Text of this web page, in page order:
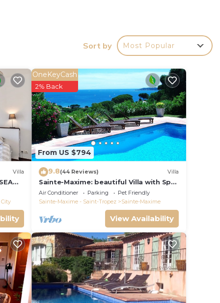
Sort by Most Popular
Villa
14 !
From US $794
OneKeyCash
2% Back
9.8(44 Reviews) Villa
Sainte-Maxime: beautiful Villa with Spa,
swimming pool and amizing view of
gulf of St Tropez
Air Conditioner Parking
Pet Friendly
Sainte-Maxime - Saint-Tropez
Sainte-Maxime
View Availability